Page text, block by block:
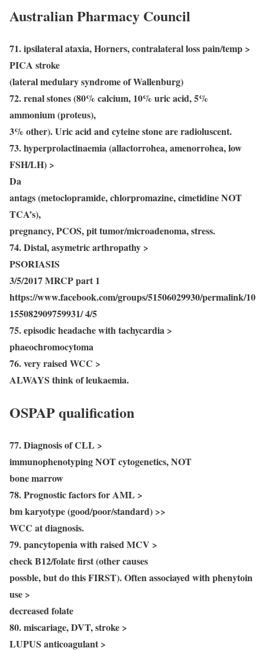
Australian Pharmacy Council
71. ipsilateral ataxia, Horners, contralateral loss pain/temp >
PICA stroke
(lateral medulary syndrome of Wallenburg)
72. renal stones (80% calcium, 10% uric acid, 5%
ammonium (proteus),
3% other). Uric acid and cyteine stone are radioluscent.
73. hyperprolactinaemia (allactorrohea, amenorrohea, low
FSH/LH) >
Da
antags (metoclopramide, chlorpromazine, cimetidine NOT
TCA’s),
pregnancy, PCOS, pit tumor/microadenoma, stress.
74. Distal, asymetric arthropathy >
PSORIASIS
3/5/2017 MRCP part 1
https://www.facebook.com/groups/51506029930/permalink/10
155082909759931/ 4/5
75. episodic headache with tachycardia >
phaeochromocytoma
76. very raised WCC >
ALWAYS think of leukaemia.
OSPAP qualification
77. Diagnosis of CLL >
immunophenotyping NOT cytogenetics, NOT
bone marrow
78. Prognostic factors for AML >
bm karyotype (good/poor/standard) >>
WCC at diagnosis.
79. pancytopenia with raised MCV >
check B12/folate first (other causes
possble, but do this FIRST). Often associayed with phenytoin
use >
decreased folate
80. miscariage, DVT, stroke >
LUPUS anticoagulant >